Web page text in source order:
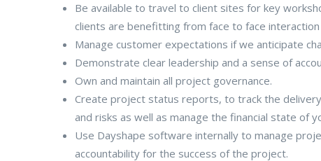
Be available to travel to client sites for key
clients are benefitting from face to face
Manage customer expectations if we anticipate
Demonstrate clear leadership and a sense of
Own and maintain all project governance.
Create project status reports, to track the
and risks as well as manage the financial state of
Use Dayshape software internally to manage
accountability for the success of the project.